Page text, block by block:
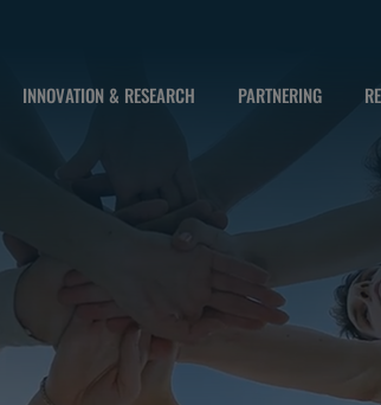
INNOVATION & RESEARCH PARTNERING